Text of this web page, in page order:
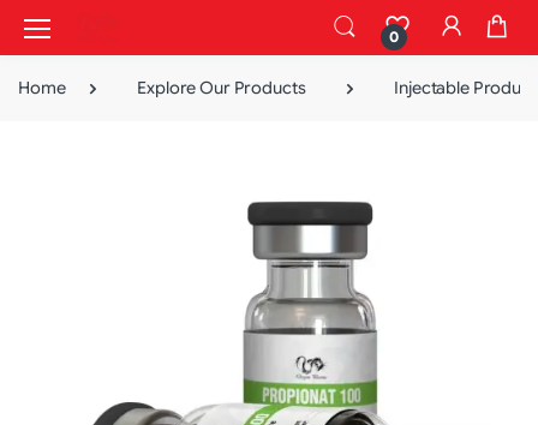
0
Home Explore Our Products Injectable